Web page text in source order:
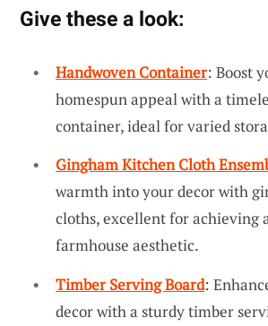
Give these a look:
Handwoven Container: Boost
homespun appeal with a
container, ideal for varied
Gingham Kitchen Cloth
warmth into your decor with
cloths, excellent for achieving
farmhouse aesthetic.
Timber Serving Board:
decor with a sturdy timber